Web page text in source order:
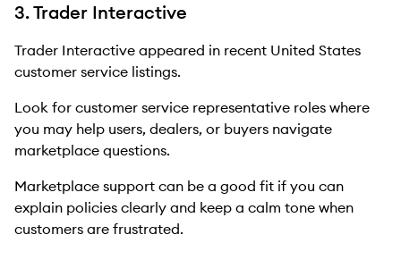
3. Trader Interactive
Trader Interactive appeared in recent United States
customer service listings.
Look for customer service representative roles where
you may help users, dealers, or buyers navigate
marketplace questions.
Marketplace support can be a good fit if you can
explain policies clearly and keep a calm tone when
customers are frustrated.